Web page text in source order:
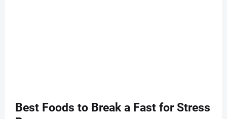
Best Foods to Break a Fast for Stress